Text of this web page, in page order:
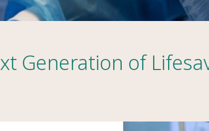
Generation of